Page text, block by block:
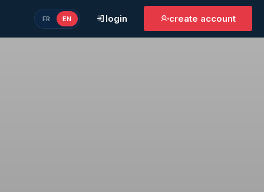
FR EN login create account